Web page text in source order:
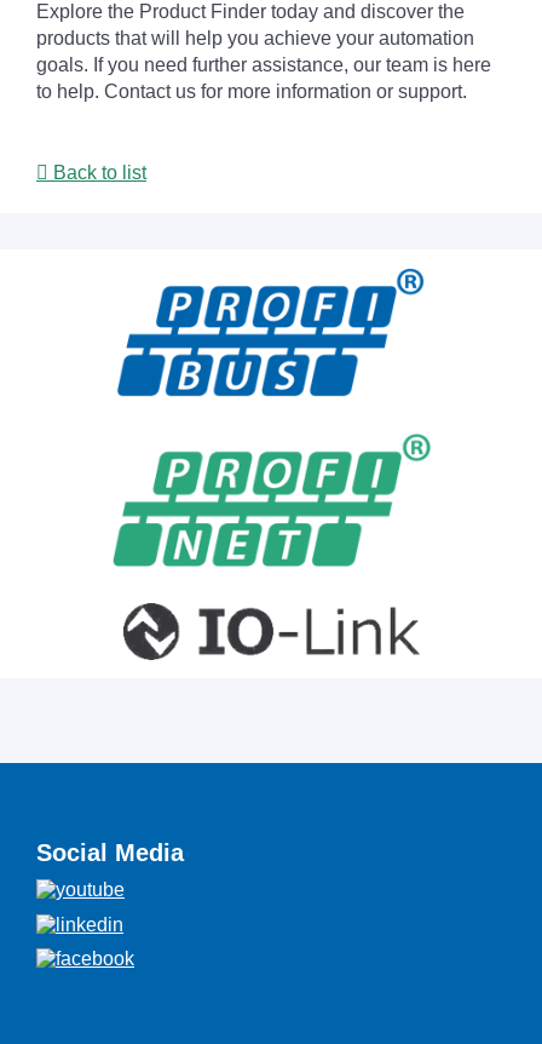
Explore the Product Finder today and discover the
products that will help you achieve your automation
goals. If you need further assistance, our team is here
to help. Contact us for more information or support.
Back to list
Social Media